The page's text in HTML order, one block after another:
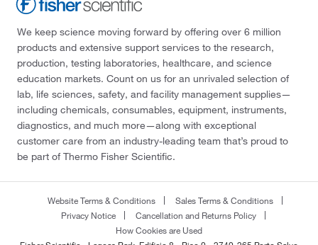
We keep science moving forward by offering over 6 million
products and extensive support services to the research,
production, testing laboratories, healthcare, and science
education markets. Count on us for an unrivaled selection of
lab, life sciences, safety, and facility management supplies—
including chemicals, consumables, equipment, instruments,
diagnostics, and much more—along with exceptional
customer care from an industry-leading team that’s proud to
be part of Thermo Fisher Scientific.
Website Terms & Conditions
Sales Terms & Conditions
Privacy Notice
Cancellation and Returns Policy
How Cookies are Used